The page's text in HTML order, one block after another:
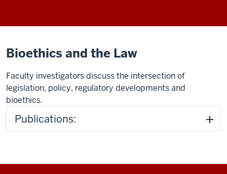
Bioethics and the Law
Faculty investigators discuss the intersection of
legislation, policy, regulatory developments and
bioethics.
Publications: